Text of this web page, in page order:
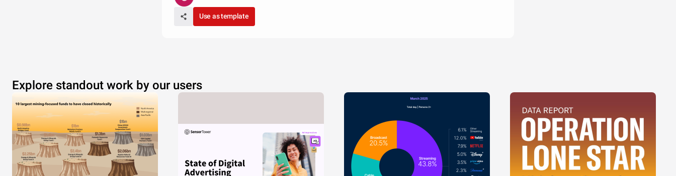
Use as template
Explore standout work by our users